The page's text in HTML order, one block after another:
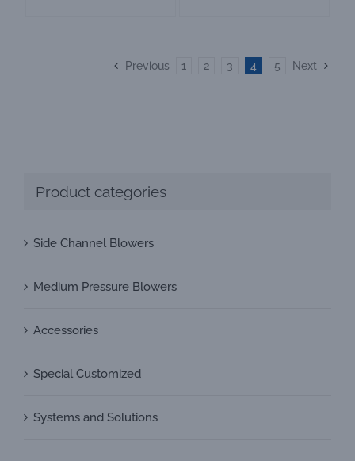
Previous 1 2 3 4 5 Next
Product categories
Side Channel Blowers
Medium Pressure Blowers
Accessories
Special Customized
Systems and Solutions